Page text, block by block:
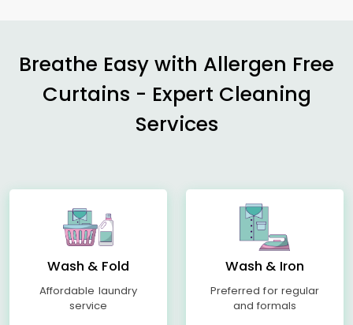
Breathe Easy with Allergen Free
Curtains - Expert Cleaning
Services
Wash & Fold
Affordable laundry
service
Wash & Iron
Preferred for regular
and formals